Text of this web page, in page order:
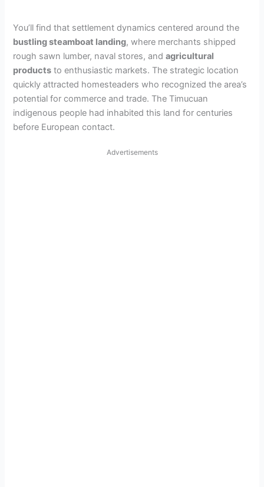
y
V
i
d
You’ll find that settlement dynamics centered around the
bustling steamboat landing, where merchants shipped
rough sawn lumber, naval stores, andagricultural
products to enthusiastic markets. The strategic location
quickly attracted homesteaders who recognized the area’s
potential for commerce and trade. The Timucuan
indigenous people had inhabited this land for centuries
before European contact.
Advertisements